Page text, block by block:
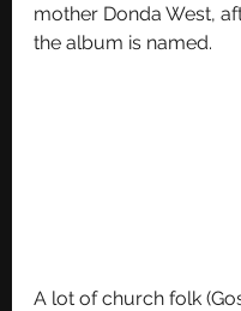
mother Donda West,
the album is named.
A lot of church folk